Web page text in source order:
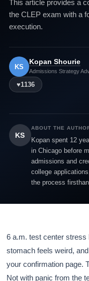
This article provides a
the CLEP exam with a
execution.
KS
Kopan Shourie
Admissions Strategy
♥1136
KS
ABOUT THE
Kopan spent 12
in Chicago before
admissions and
college
the process
6 a.m. test center stress
stomach feels weird,
your confirmation page.
Not with panic from the